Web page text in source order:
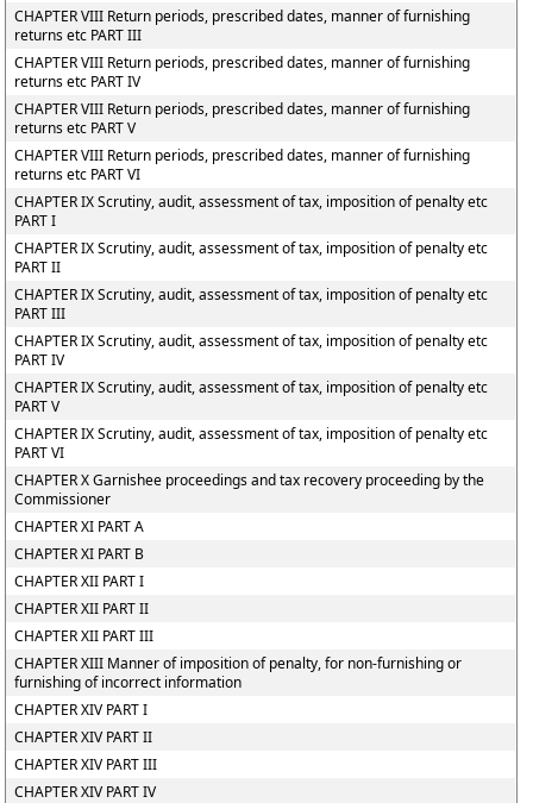
CHAPTER VIII Return periods, prescribed dates, manner of furnishing
returns etc PART III
CHAPTER VIII Return periods, prescribed dates, manner of furnishing
returns etc PART IV
CHAPTER VIII Return periods, prescribed dates, manner of furnishing
returns etc PART V
CHAPTER VIII Return periods, prescribed dates, manner of furnishing
returns etc PART VI
CHAPTER IX Scrutiny, audit, assessment of tax, imposition of penalty etc
PART I
CHAPTER IX Scrutiny, audit, assessment of tax, imposition of penalty etc
PART II
CHAPTER IX Scrutiny, audit, assessment of tax, imposition of penalty etc
PART III
CHAPTER IX Scrutiny, audit, assessment of tax, imposition of penalty etc
PART IV
CHAPTER IX Scrutiny, audit, assessment of tax, imposition of penalty etc
PART V
CHAPTER IX Scrutiny, audit, assessment of tax, imposition of penalty etc
PART VI
CHAPTER X Garnishee proceedings and tax recovery proceeding by the
Commissioner
CHAPTER XI PART A
CHAPTER XI PART B
CHAPTER XII PART I
CHAPTER XII PART II
CHAPTER XII PART III
CHAPTER XIII Manner of imposition of penalty, for non-furnishing or
furnishing of incorrect information
CHAPTER XIV PART I
CHAPTER XIV PART II
CHAPTER XIV PART III
CHAPTER XIV PART IV